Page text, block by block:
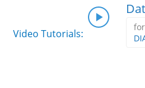
Video Tutorials: